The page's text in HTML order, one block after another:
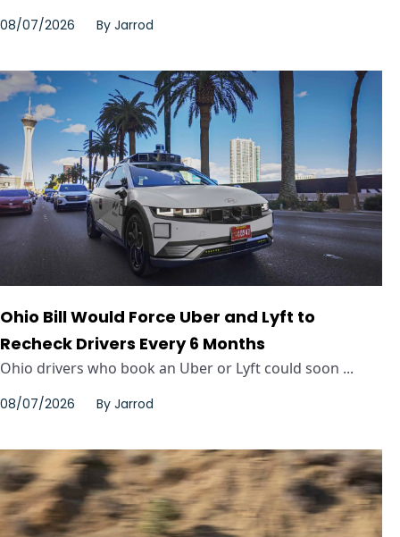
08/07/2026 By Jarrod
Ohio Bill Would Force Uber and Lyft to
Recheck Drivers Every 6 Months
Ohio drivers who book an Uber or Lyft could soon ...
08/07/2026 By Jarrod